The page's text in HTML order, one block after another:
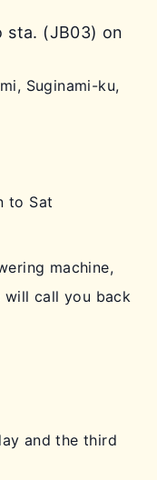
sta. (JB03) on
Suginami-ku,
to Sat
machine,
will call you back
and the third